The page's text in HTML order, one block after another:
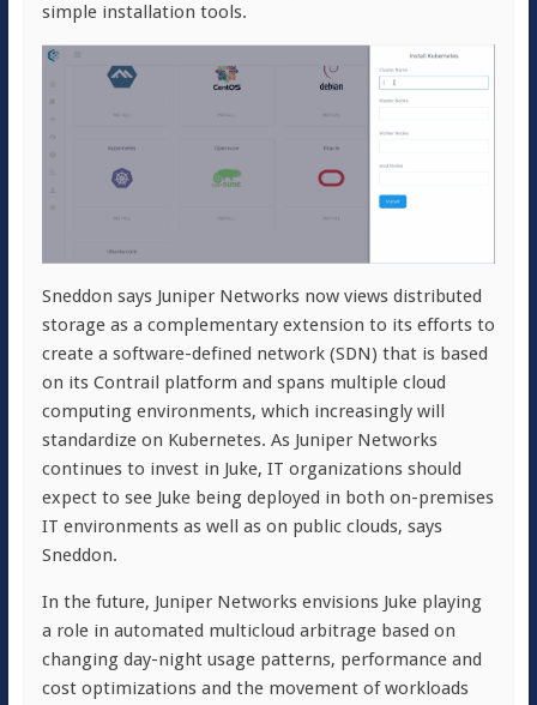
simple installation tools.
Sneddon says Juniper Networks now views distributed
storage as a complementary extension to its efforts to
create a software-defined network (SDN) that is based
on its Contrail platform and spans multiple cloud
computing environments, which increasingly will
standardize on Kubernetes. As Juniper Networks
continues to invest in Juke, IT organizations should
expect to see Juke being deployed in both on-premises
IT environments as well as on public clouds, says
Sneddon.
In the future, Juniper Networks envisions Juke playing
a role in automated multicloud arbitrage based on
changing day-night usage patterns, performance and
cost optimizations and the movement of workloads